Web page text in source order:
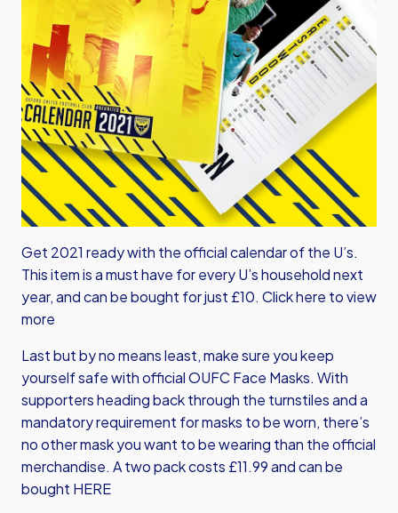
Get 2021 ready with the official calendar of the U’s.
This item is a must have for every U’s household next
year, and can be bought for just £10. Click here to view
more
Last but by no means least, make sure you keep
yourself safe with official OUFC Face Masks. With
supporters heading back through the turnstiles and a
mandatory requirement for masks to be worn, there’s
no other mask you want to be wearing than the official
merchandise. A two pack costs £11.99 andcan be
bought HERE